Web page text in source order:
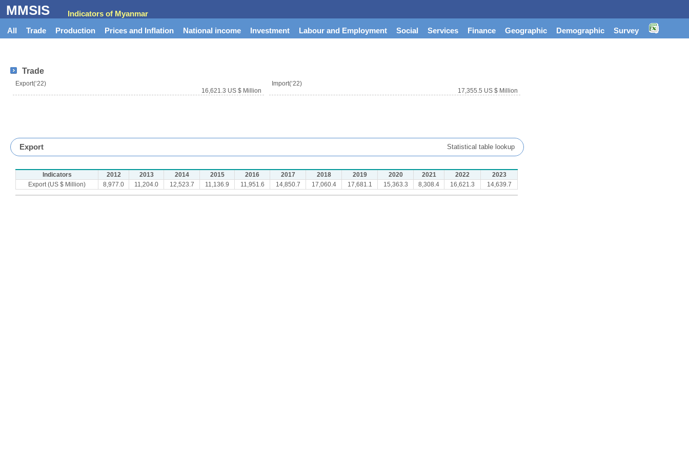
MMSIS
Indicators of Myanmar
All
Trade Production Prices and Inflation National income Investment Labour and Employment Social Services Finance Geographic Demographic Survey
Trade
Export(‘22)
16,621.3 US $ Million
Import(‘22)
17,355.5 US $ Million
Export Statistical table lookup
Indicators 2012 2013 2014 2015 2016 2017 2018 2019 2020 2021 2022
2023
Export (US $ Million)
8,977.0 11,204.0 12,523.7 11,136.9 11,951.6 14,850.7 17,060.4 17,681.1 15,363.3 8,308.4 16,621.3 14,639.7